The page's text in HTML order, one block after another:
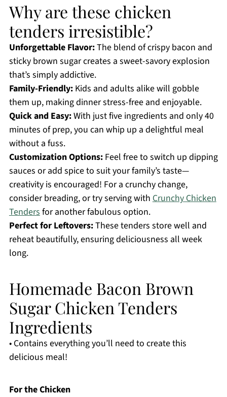
Why are these chicken
tenders irresistible?
Unforgettable Flavor:The blend of crispy bacon and
sticky brown sugar creates a sweet-savory explosion
that’s simply addictive.
Family-Friendly:Kids and adults alike will gobble
them up, making dinner stress-free and enjoyable.
Quick and Easy:With just five ingredients and only 40
minutes of prep, you can whip up a delightful meal
without a fuss.
Customization Options:Feel free to switch up dipping
sauces or add spice to suit your family’s taste—
creativity is encouraged! For a crunchy change,
consider breading, or try serving with Crunchy Chicken
Tendersfor another fabulous option.
Perfect for Leftovers:These tenders store well and
reheat beautifully, ensuring deliciousness all week
long.
Homemade Bacon Brown
Sugar Chicken Tenders
Ingredients
• Contains everything you’ll need to create this
delicious meal!
For the Chicken